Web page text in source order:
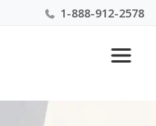
1-888-912-2578
Experts 1-